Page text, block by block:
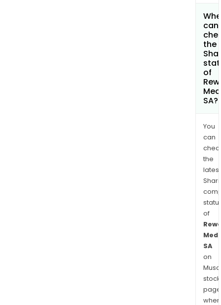
can
the
of
SA?
You
can
the
latest
of
SA
on
stock